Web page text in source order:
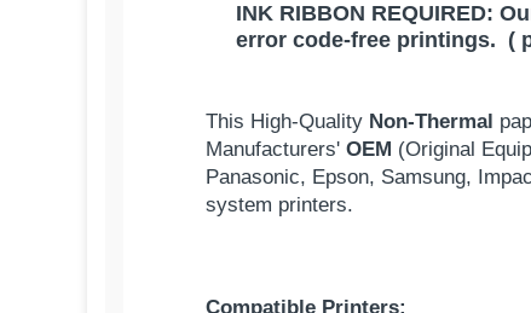
INK RIBBON REQUIRED:
error code-free printings. (
This High-Quality Non-Thermal
Manufacturers'OEM (Original
Panasonic, Epson, Samsung,
system printers.
Compatible Printers: